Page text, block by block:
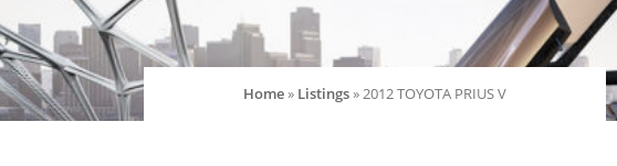
Home» Listings»2012 TOYOTA PRIUS V